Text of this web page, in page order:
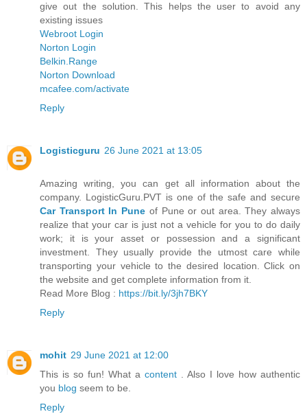
give out the solution. This helps the user to avoid any
existing issues
Webroot Login
Norton Login
Belkin.Range
Norton Download
mcafee.com/activate
Reply
Logisticguru 26 June 2021 at 13:05
Amazing writing, you can get all information about the
company. LogisticGuru.PVT is one of the safe and secure
Car Transport In Pune of Pune or out area. They always
realize that your car is just not a vehicle for you to do daily
work; it is your asset or possession and a significant
investment. They usually provide the utmost care while
transporting your vehicle to the desired location. Click on
the website and get complete information from it.
Read More Blog : https://bit.ly/3jh7BKY
Reply
mohit 29 June 2021 at 12:00
This is so fun! What a content . Also I love how authentic
you blog seem to be.
Reply